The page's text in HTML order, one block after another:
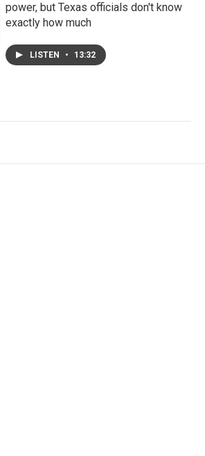
power, but Texas officials don't know
exactly how much
LISTEN • 13:32